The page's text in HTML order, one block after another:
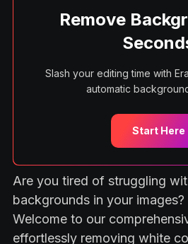
Remove
Slash your editing time with
automatic
Start Here
Are you tired of struggling
backgrounds in your
Welcome to our
effortlessly removing white